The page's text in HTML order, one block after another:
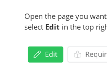
Open the page you
select Edit in the top